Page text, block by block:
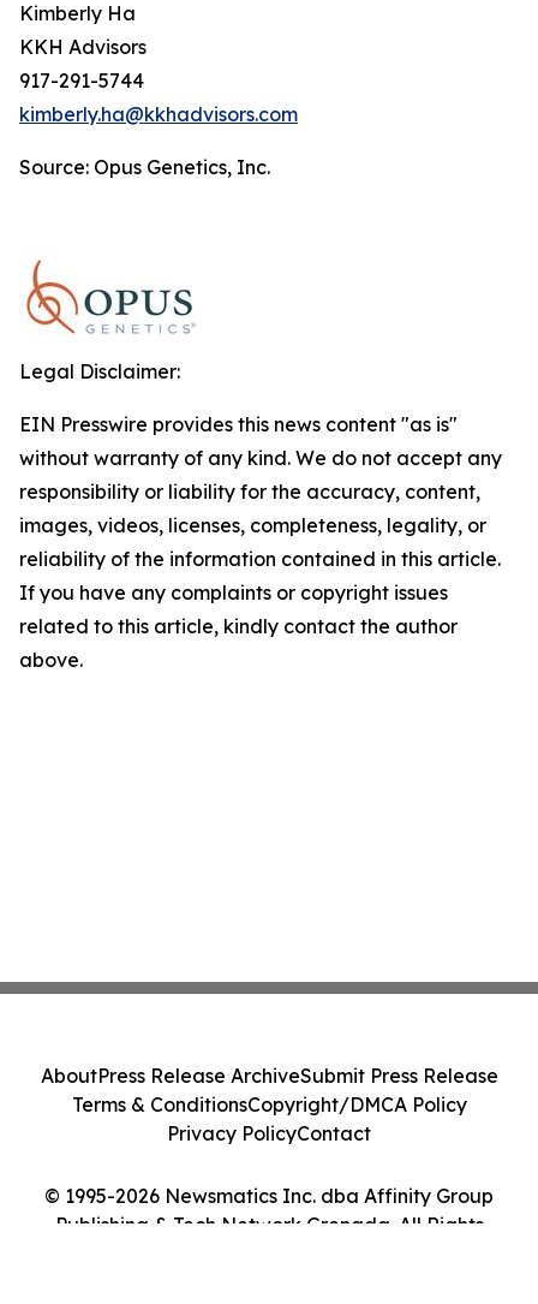
Kimberly Ha
KKH Advisors
917-291-5744
kimberly.ha@kkhadvisors.com
Source: Opus Genetics, Inc.
Legal Disclaimer:
EIN Presswire provides this news content "as is"
without warranty of any kind. We do not accept any
responsibility or liability for the accuracy, content,
images, videos, licenses, completeness, legality, or
reliability of the information contained in this article.
If you have any complaints or copyright issues
related to this article, kindly contact the author
above.
© 1995-2026 Newsmatics Inc. dba Affinity Group
Publishing & Tech Network Grenada. All Rights
AboutPress Release ArchiveSubmit Press Release
Terms & ConditionsCopyright/DMCA Policy
Privacy PolicyContact